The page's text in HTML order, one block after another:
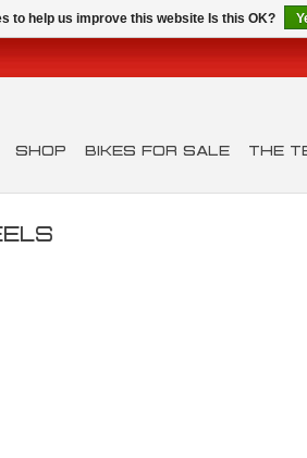
SHOP BIKES FOR SALE THE
to help us improve this website Is this OK?